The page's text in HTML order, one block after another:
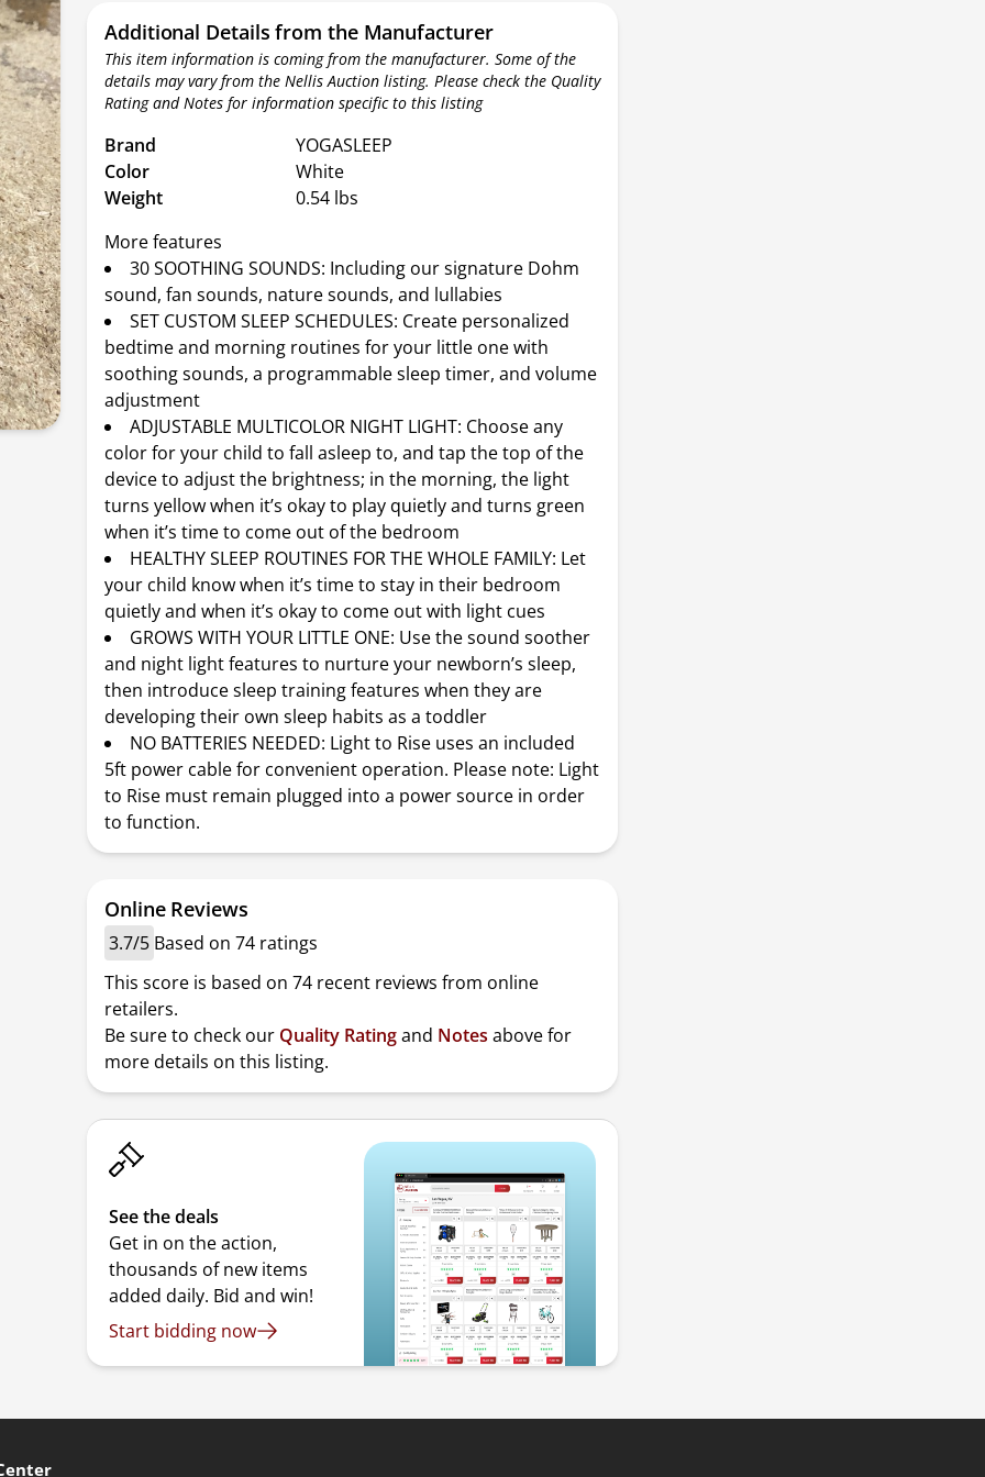
Additional Details from the Manufacturer
This item information is coming from the manufacturer. Some of the
details may vary from the Nellis Auction listing. Please check the Quality
Rating and Notes for information specific to this listing
Brand
YOGASLEEP
Color
White
Weight
0.54 lbs
More features
30 SOOTHING SOUNDS: Including our signature Dohm
sound, fan sounds, nature sounds, and lullabies
SET CUSTOM SLEEP SCHEDULES: Create personalized
bedtime and morning routines for your little one with
soothing sounds, a programmable sleep timer, and volume
adjustment
ADJUSTABLE MULTICOLOR NIGHT LIGHT: Choose any
color for your child to fall asleep to, and tap the top of the
device to adjust the brightness; in the morning, the light
turns yellow when it’s okay to play quietly and turns green
when it’s time to come out of the bedroom
HEALTHY SLEEP ROUTINES FOR THE WHOLE FAMILY: Let
your child know when it’s time to stay in their bedroom
quietly and when it’s okay to come out with light cues
GROWS WITH YOUR LITTLE ONE: Use the sound soother
and night light features to nurture your newborn’s sleep,
then introduce sleep training features when they are
developing their own sleep habits as a toddler
NO BATTERIES NEEDED: Light to Rise uses an included
5ft power cable for convenient operation. Please note: Light
to Rise must remain plugged into a power source in order
to function.
Online Reviews
3.7/5 Based on 74 ratings
This score is based on 74 recent reviews from online
retailers.
Be sure to check our Quality Ratingand Notes above for
more details on this listing.
See the deals
Get in on the action,
thousands of new items
added daily. Bid and win!
Start bidding now